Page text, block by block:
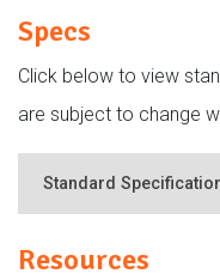
Specs
Click below to view
are subject to change
Standard
Resources